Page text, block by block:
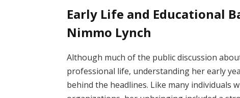
Early Life and Educational
Nimmo Lynch
Although much of the public discussion
professional life, understanding her early
behind the headlines. Like many individuals